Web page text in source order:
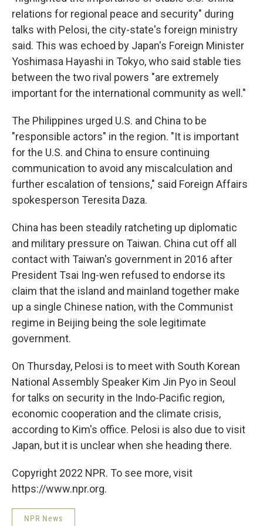
relations for regional peace and security" during
talks with Pelosi, the city-state's foreign ministry
said. This was echoed by Japan's Foreign Minister
Yoshimasa Hayashi in Tokyo, who said stable ties
between the two rival powers "are extremely
important for the international community as well."
The Philippines urged U.S. and China to be
"responsible actors" in the region. "It is important
for the U.S. and China to ensure continuing
communication to avoid any miscalculation and
further escalation of tensions," said Foreign Affairs
spokesperson Teresita Daza.
China has been steadily ratcheting up diplomatic
and military pressure on Taiwan. China cut off all
contact with Taiwan's government in 2016 after
President Tsai Ing-wen refused to endorse its
claim that the island and mainland together make
up a single Chinese nation, with the Communist
regime in Beijing being the sole legitimate
government.
On Thursday, Pelosi is to meet with South Korean
National Assembly Speaker Kim Jin Pyo in Seoul
for talks on security in the Indo-Pacific region,
economic cooperation and the climate crisis,
according to Kim's office. Pelosi is also due to visit
Japan, but it is unclear when she heading there.
Copyright 2022 NPR. To see more, visit
https://www.npr.org.
NPR News